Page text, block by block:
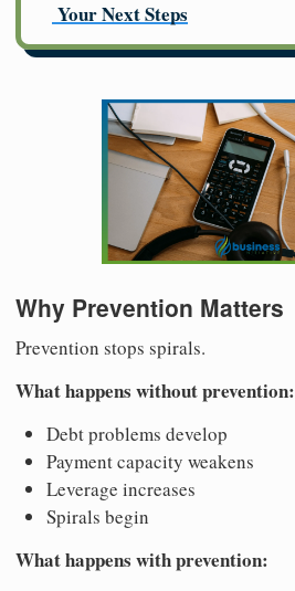
Your Next Steps
Why Prevention Matters
Prevention stops spirals.
What happens without prevention:
Debt problems develop
Payment capacity weakens
Leverage increases
Spirals begin
What happens with prevention: